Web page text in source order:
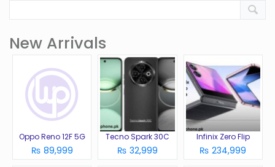
New Arrivals
Oppo Reno 12F 5G
₨ 89,999
Tecno Spark 30C
₨ 32,999
Infinix Zero Flip
₨ 234,999